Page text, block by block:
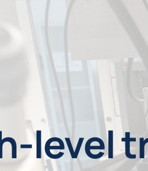
level